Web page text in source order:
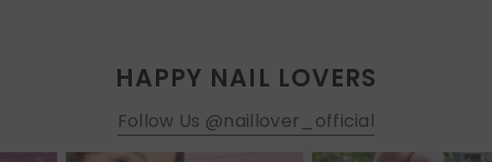
HAPPY NAIL LOVERS
Follow Us @naillover_official